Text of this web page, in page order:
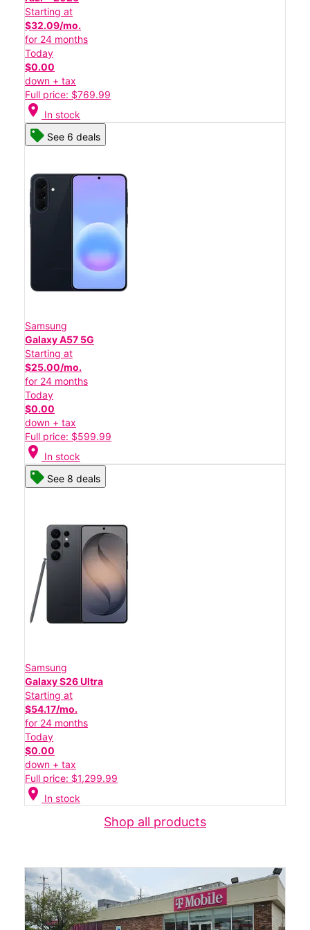
Starting at
$32.09/mo.
for 24 months
Today
$0.00
down + tax
Full price: $769.99
location_on In stock
See 6 deals
Samsung
Galaxy A57 5G
Starting at
$25.00/mo.
for 24 months
Today
$0.00
down + tax
Full price: $599.99
location_on In stock
See 8 deals
Samsung
Galaxy S26 Ultra
Starting at
$54.17/mo.
for 24 months
Today
$0.00
down + tax
Full price: $1,299.99
location_on In stock
Shop all products